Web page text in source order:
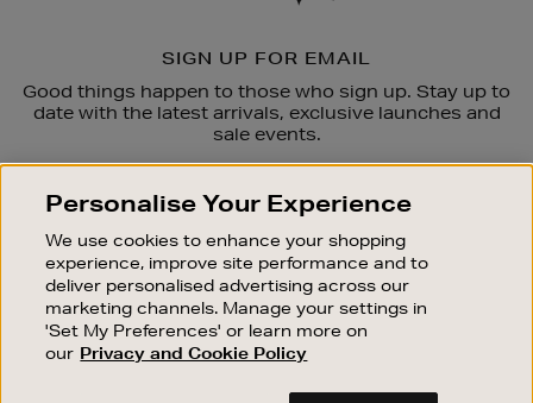
SIGN UP FOR EMAIL
Good things happen to those who sign up. Stay up to
date with the latest arrivals, exclusive launches and
sale events.
OUR STORES
SHOPPING ONLINE
CUSTOMER SERVICE
SUSTAINABILITY
Personalise Your Experience
We use cookies to enhance your shopping
experience, improve site performance and to
deliver personalised advertising across our
marketing channels. Manage your settings in
'Set My Preferences' or learn more on
our Privacy and Cookie Policy